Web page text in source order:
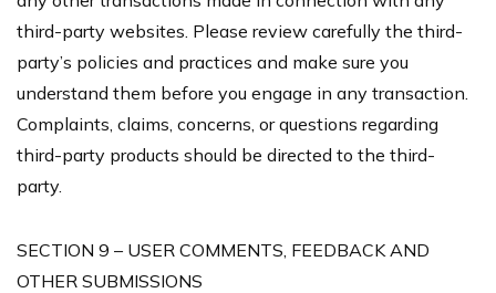
third-party websites. Please review carefully the third-
party’s policies and practices and make sure you
understand them before you engage in any transaction.
Complaints, claims, concerns, or questions regarding
third-party products should be directed to the third-
party.
SECTION 9 – USER COMMENTS, FEEDBACK AND
OTHER SUBMISSIONS